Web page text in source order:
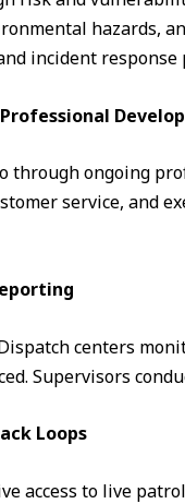
hazards,
incident response
through ongoing
service, and
centers
Supervisors
Loops
access to live